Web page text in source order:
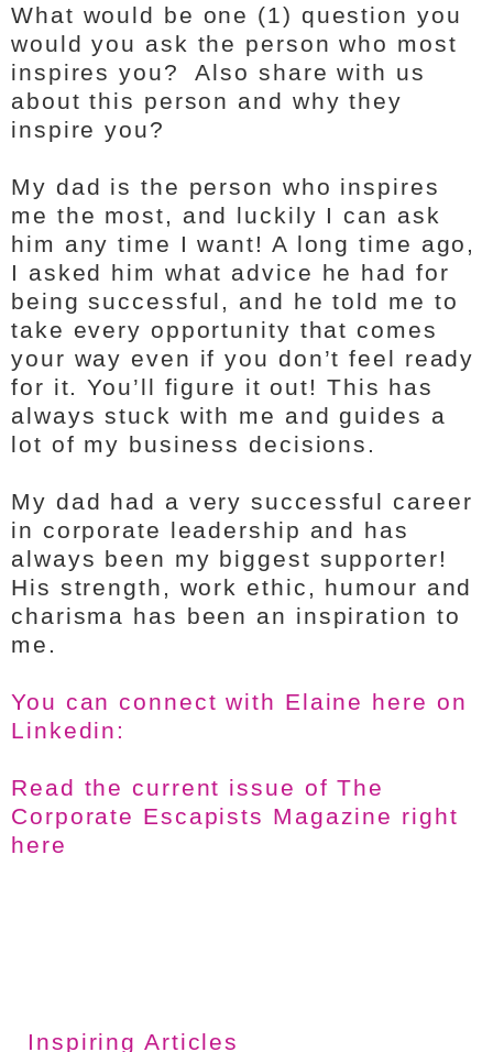
What would be one (1) question you
would you ask the person who most
inspires you? Also share with us
about this person and why they
inspire you?
My dad is the person who inspires
me the most, and luckily I can ask
him any time I want! A long time ago,
I asked him what advice he had for
being successful, and he told me to
take every opportunity that comes
your way even if you don’t feel ready
for it. You’ll figure it out! This has
always stuck with me and guides a
lot of my business decisions.
My dad had a very successful career
in corporate leadership and has
always been my biggest supporter!
His strength, work ethic, humour and
charisma has been an inspiration to
me.
You can connect with Elaine here on
Linkedin:
Read the current issue of The
Corporate Escapists Magazine right
here
Inspiring Articles